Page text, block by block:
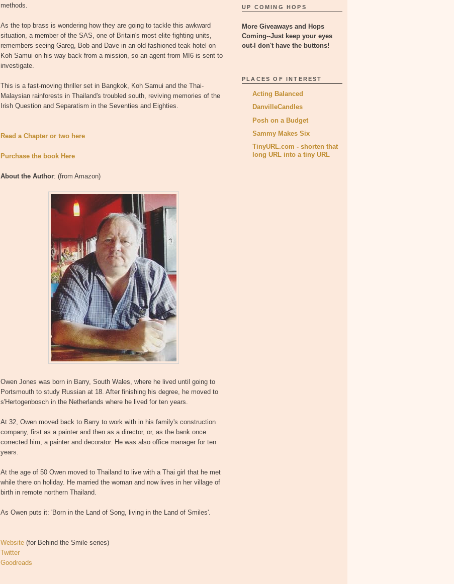
methods.
As the top brass is wondering how they are going to tackle this awkward
situation, a member of the SAS, one of Britain's most elite fighting units,
remembers seeing Gareg, Bob and Dave in an old-fashioned teak hotel on
Koh Samui on his way back from a mission, so an agent from MI6 is sent to
investigate.
This is a fast-moving thriller set in Bangkok, Koh Samui and the Thai-
Malaysian rainforests in Thailand's troubled south, reviving memories of the
Irish Question and Separatism in the Seventies and Eighties.
Read a Chapter or two here
Purchase the book Here
About the Author: (from Amazon)
Owen Jones was born in Barry, South Wales, where he lived until going to
Portsmouth to study Russian at 18. After finishing his degree, he moved to
s'Hertogenbosch in the Netherlands where he lived for ten years.
At 32, Owen moved back to Barry to work with in his family's construction
company, first as a painter and then as a director, or, as the bank once
corrected him, a painter and decorator. He was also office manager for ten
years.
At the age of 50 Owen moved to Thailand to live with a Thai girl that he met
while there on holiday. He married the woman and now lives in her village of
birth in remote northern Thailand.
As Owen puts it: 'Born in the Land of Song, living in the Land of Smiles'.
Website (for Behind the Smile series)
Twitter
Goodreads
UP COMING HOPS
More Giveaways and Hops
Coming--Just keep your eyes
out-I don't have the buttons!
PLACES OF INTEREST
Acting Balanced
DanvilleCandles
Posh on a Budget
Sammy Makes Six
TinyURL.com - shorten that
long URL into a tiny URL